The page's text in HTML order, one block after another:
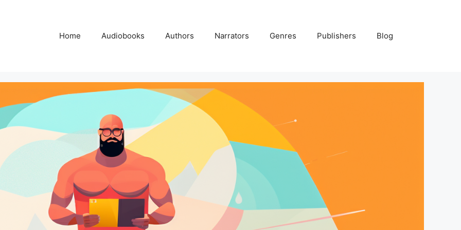
Home Audiobooks Authors Narrators Genres Publishers Blog